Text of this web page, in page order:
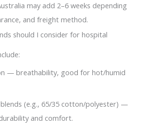
may add 2–6 weeks depending
and freight method.
should I consider for hospital
— breathability, good for hot/humid
(e.g., 65/35 cotton/polyester) —
and comfort.